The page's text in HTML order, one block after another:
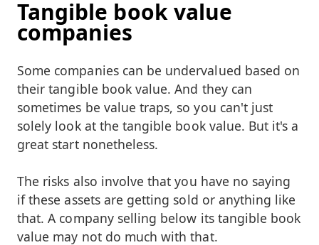
Tangible book value
companies
Some companies can be undervalued based on
their tangible book value. And they can
sometimes be value traps, so you can't just
solely look at the tangible book value. But it's a
great start nonetheless.
The risks also involve that you have no saying
if these assets are getting sold or anything like
that. A company selling below its tangible book
value may not do much with that.